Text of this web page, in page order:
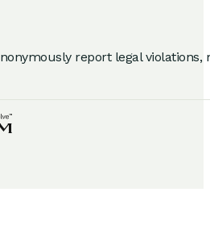
report legal